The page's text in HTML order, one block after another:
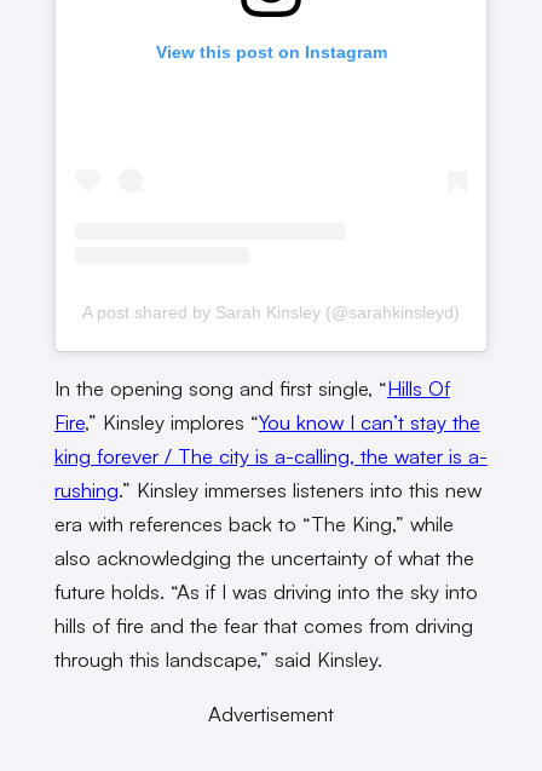
View this post on Instagram
A post shared by Sarah Kinsley (@sarahkinsleyd)
In the opening song and first single, “Hills Of
Fire,” Kinsley implores “You know I can’t stay the
king forever / The city is a-calling, the water is a-
rushing.” Kinsley immerses listeners into this new
era with references back to “The King,” while
also acknowledging the uncertainty of what the
future holds. “As if I was driving into the sky into
hills of fire and the fear that comes from driving
through this landscape,” said Kinsley.
Advertisement